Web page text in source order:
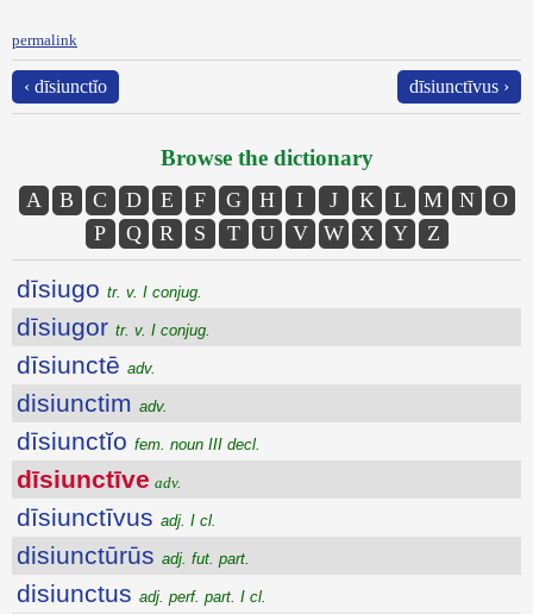
permalink
‹ dīsiunctĭo dīsiunctīvus ›
Browse the dictionary
A B C D E F G H I J K L M N
O
P
Q R S T U V W X Y Z
dīsiugo tr. v. I conjug.
dīsiugor tr. v. I conjug.
dīsiunctē adv.
disiunctim adv.
dīsiunctĭo fem. noun III decl.
dīsiunctīve adv.
dīsiunctīvus adj. I cl.
disiunctūrūs adj. fut. part.
disiunctus adj. perf. part. I cl.